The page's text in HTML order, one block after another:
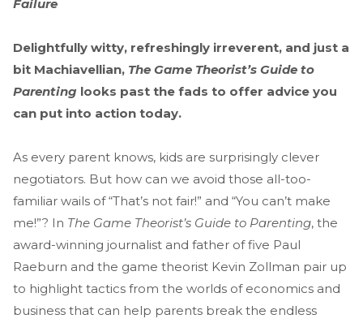
Failure
Delightfully witty, refreshingly irreverent, and just a
bit Machiavellian, The Game Theorist’s Guide to
Parenting looks past the fads to offer advice you
can put into action today.
As every parent knows, kids are surprisingly clever
negotiators. But how can we avoid those all-too-
familiar wails of “That’s not fair!” and “You can’t make
me!”? In The Game Theorist’s Guide to Parenting, the
award-winning journalist and father of five Paul
Raeburn and the game theorist Kevin Zollman pair up
to highlight tactics from the worlds of economics and
business that can help parents break the endless